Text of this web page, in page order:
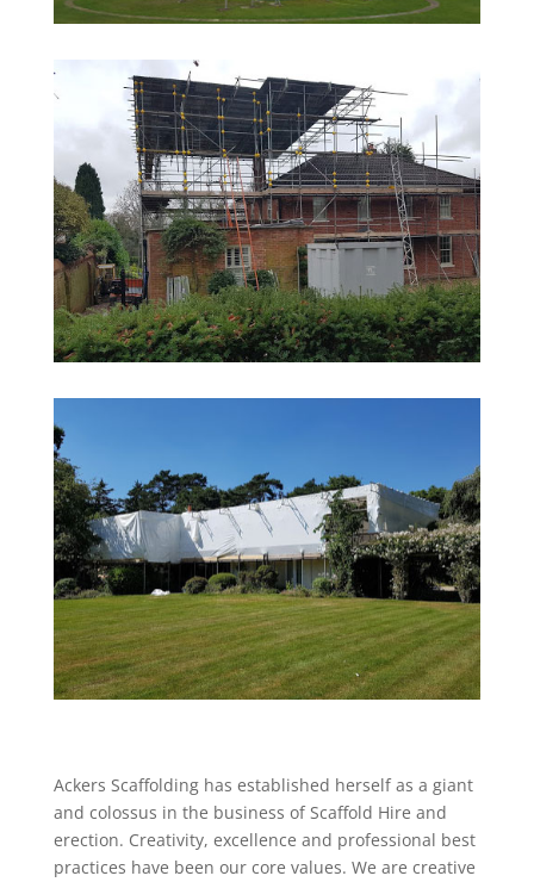
Ackers Scaffolding has established herself as a giant
and colossus in the business of Scaffold Hire and
erection. Creativity, excellence and professional best
practices have been our core values. We are creative